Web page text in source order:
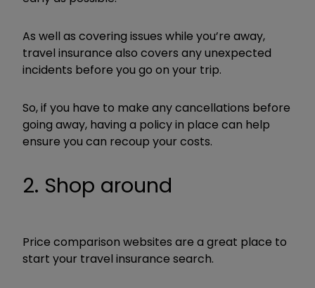
As well as covering issues while you’re away,
travel insurance also covers any unexpected
incidents before you go on your trip.
So, if you have to make any cancellations before
going away, having a policy in place can help
ensure you can recoup your costs.
2. Shop around
Price comparison websites are a great place to
start your travel insurance search.